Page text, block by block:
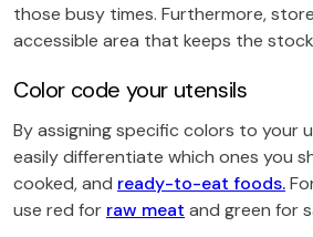
those busy times. Furthermore,
accessible area that keeps the
Color code your utensils
By assigning specific colors to your
easily differentiate which ones you
cooked, and ready-to-eat foods.
use red for raw meat and green for